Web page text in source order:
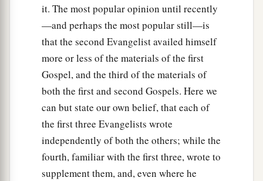
it. The most popular opinion until recently
—and perhaps the most popular still—is
that the second Evangelist availed himself
more or less of the materials of the first
Gospel, and the third of the materials of
both the first and second Gospels. Here we
can but state our own belief, that each of
the first three Evangelists wrote
independently of both the others; while the
fourth, familiar with the first three, wrote to
supplement them, and, even where he